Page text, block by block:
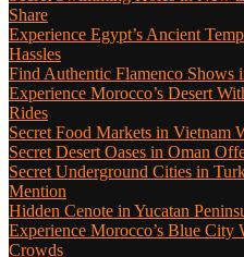
Share
Experience Egypt’s Ancient
Hassles
Find Authentic Flamenco Shows
Experience Morocco’s Desert
Rides
Secret Food Markets in Vietnam
Secret Desert Oases in Oman
Secret Underground Cities in
Mention
Hidden Cenote in Yucatan
Experience Morocco’s Blue City
Crowds